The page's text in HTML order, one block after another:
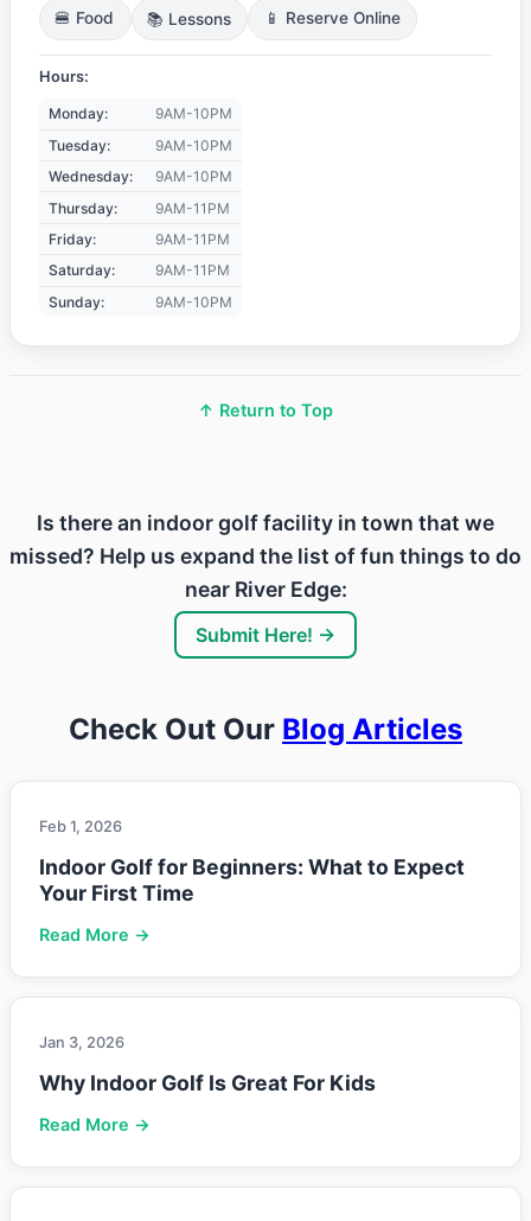
🍔 Food 📚 Lessons 📱 Reserve Online
Hours:
Monday:
9AM-10PM
Tuesday:
9AM-10PM
Wednesday:
9AM-10PM
Thursday:
9AM-11PM
Friday:
9AM-11PM
Saturday:
9AM-11PM
Sunday:
9AM-10PM
↑ Return to Top
Is there an indoor golf facility in town that we
missed? Help us expand the list of fun things to do
near River Edge:
Submit Here! →
Check Out Our Blog Articles
Feb 1, 2026
Indoor Golf for Beginners: What to Expect
Your First Time
Read More →
Jan 3, 2026
Why Indoor Golf Is Great For Kids
Read More →